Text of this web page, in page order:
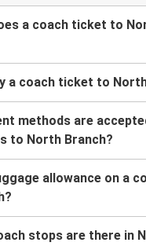
a coach ticket to
a coach ticket to
methods are
to North Branch?
allowance on a
stops are there in